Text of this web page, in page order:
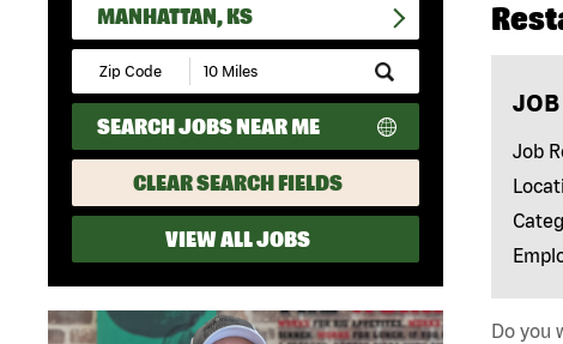
MANHATTAN, KS
Submit
Zip
Code
and
Radius
Search
SEARCH JOBS NEAR ME
CLEAR SEARCH FIELDS
VIEW ALL JOBS
Job
Do you